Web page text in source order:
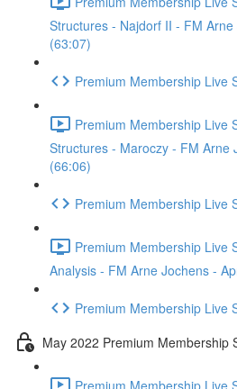
Structures - Najdorf II - FM
(63:07)
Premium Membership Live
Premium Membership Live
Structures - Maroczy - FM Arne
(66:06)
Premium Membership Live
Premium Membership Live
Analysis - FM Arne Jochens -
Premium Membership Live
May 2022 Premium Membership
Premium Membership Live